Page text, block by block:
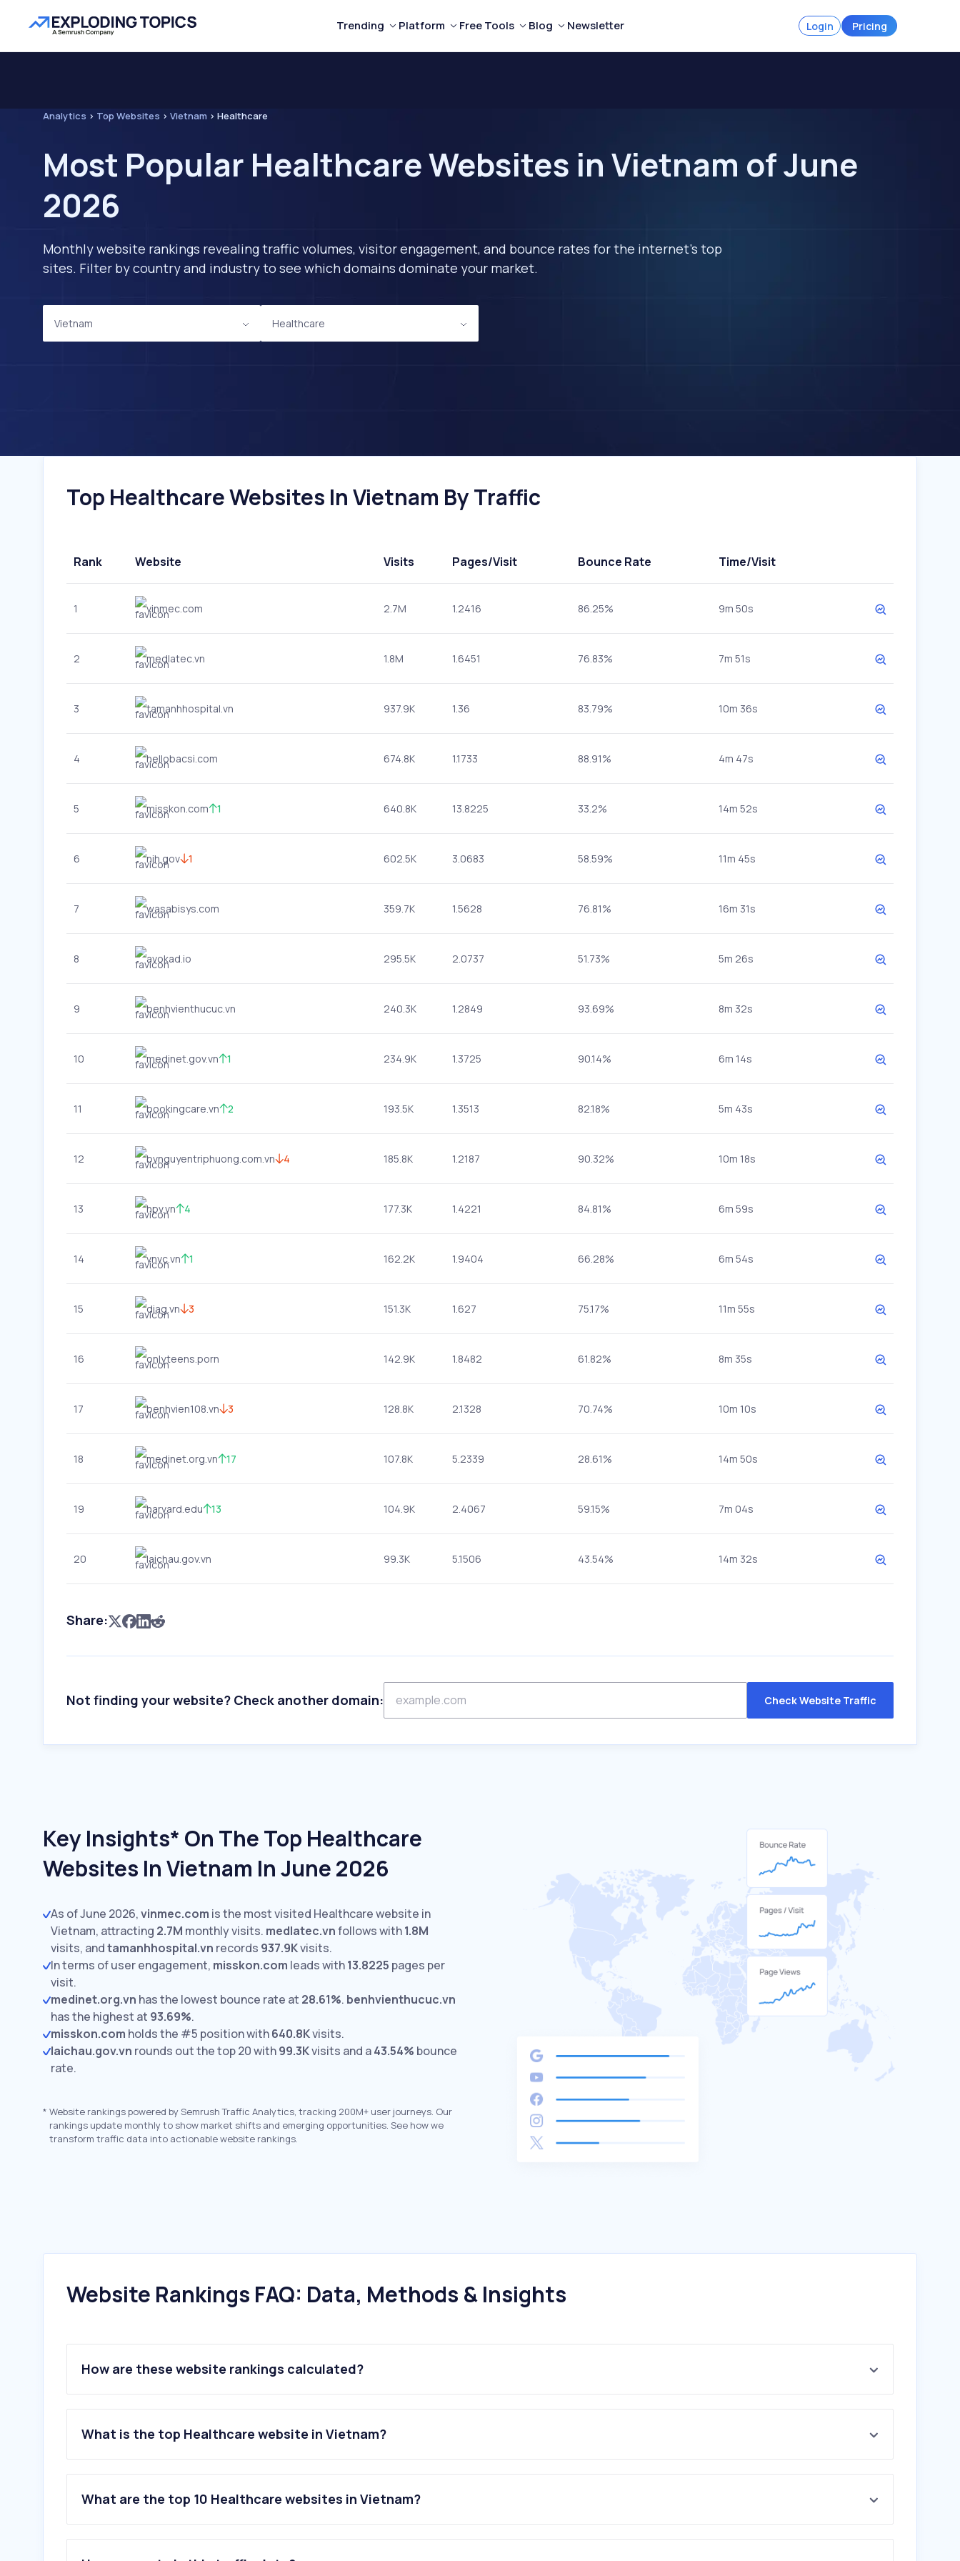
Trending Platform Free Tools Blog Newsletter Login Pricing
Analytics > Top Websites > Vietnam > Healthcare
Most Popular Healthcare Websites in Vietnam of June
2026
Monthly website rankings revealing traffic volumes, visitor engagement, and bounce rates for the internet's top
sites. Filter by country and industry to see which domains dominate your market.
Vietnam Healthcare
Top Healthcare Websites In Vietnam By Traffic
Rank Website Visits Pages/Visit Bounce Rate Time/Visit
1 vinmec.com 2.7M 1.2416 86.25% 9m 50s
2 medlatec.vn 1.8M 1.6451 76.83% 7m 51s
3 tamanhhospital.vn 937.9K 1.36 83.79% 10m 36s
4 hellobacsi.com 674.8K 1.1733 88.91% 4m 47s
5 misskon.com 1 640.8K 13.8225 33.2% 14m 52s
6 nih.gov 1 602.5K 3.0683 58.59% 11m 45s
7 wasabisys.com 359.7K 1.5628 76.81% 16m 31s
8 avokad.io 295.5K 2.0737 51.73% 5m 26s
9 benhvienthucuc.vn 240.3K 1.2849 93.69% 8m 32s
10 medinet.gov.vn 1 234.9K 1.3725 90.14% 6m 14s
11 bookingcare.vn 2 193.5K 1.3513 82.18% 5m 43s
12 bvnguyentriphuong.com.vn 4 185.8K 1.2187 90.32% 10m 18s
13 hpv.vn 4 177.3K 1.4221 84.81% 6m 59s
14 vnvc.vn 1 162.2K 1.9404 66.28% 6m 54s
15 diag.vn 3 151.3K 1.627 75.17% 11m 55s
16 onlyteens.porn 142.9K 1.8482 61.82% 8m 35s
17 benhvien108.vn 3 128.8K 2.1328 70.74% 10m 10s
18 medinet.org.vn 17 107.8K 5.2339 28.61% 14m 50s
19 harvard.edu 13 104.9K 2.4067 59.15% 7m 04s
20 laichau.gov.vn 99.3K 5.1506 43.54% 14m 32s
Share:
Not finding your website? Check another domain: Check Website Traffic
Key Insights* On The Top Healthcare
Websites In Vietnam In June 2026
As of June 2026,vinmec.com is the most visited Healthcare website in
Vietnam, attracting 2.7M monthly visits. medlatec.vnfollows with1.8M
visits, andtamanhhospital.vn records 937.9Kvisits.
In terms of user engagement, misskon.com leads with13.8225 pages per
visit.
medinet.org.vn has the lowest bounce rate at 28.61%. benhvienthucuc.vn
has the highest at 93.69%.
misskon.com holds the #5 position with640.8Kvisits.
laichau.gov.vn rounds out the top 20 with99.3Kvisits and a43.54% bounce
rate.
* Website rankings powered by Semrush Traffic Analytics, tracking 200M+ user journeys. Our
rankings update monthly to show market shifts and emerging opportunities. See how we
transform traffic data into actionable website rankings.
Website Rankings FAQ: Data, Methods & Insights
How are these website rankings calculated?
What is the top Healthcare website in Vietnam?
What are the top 10 Healthcare websites in Vietnam?
1.vinmec.com